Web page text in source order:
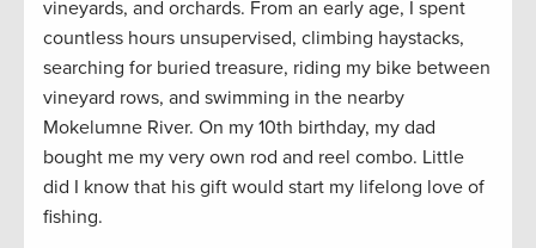
vineyards, and orchards. From an early age, I spent
countless hours unsupervised, climbing haystacks,
searching for buried treasure, riding my bike between
vineyard rows, and swimming in the nearby
Mokelumne River. On my 10th birthday, my dad
bought me my very own rod and reel combo. Little
did I know that his gift would start my lifelong love of
fishing.